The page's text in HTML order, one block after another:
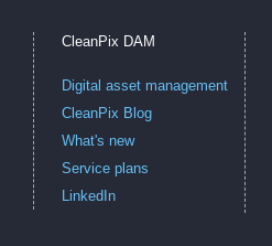
CleanPix DAM
Digital asset management
CleanPix Blog
What's new
Service plans
LinkedIn